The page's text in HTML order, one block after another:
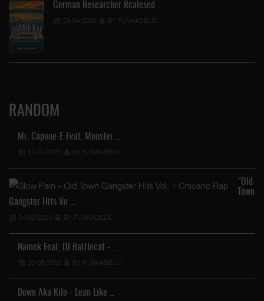
German Researcher Realesed …
25-04-2026 BY FUNKADELIC
RANDOM
Mr. Capone-E Feat. Monster …
22-07-2023 BY FUNKADELIC
"Old
Town
Gangster Hits Vo …
04-02-2023 BY FUNKADELIC
Namek Feat. DJ Battlecat - …
20-08-2023 BY FUNKADELIC
Down Aka Kilo - Lean Like …